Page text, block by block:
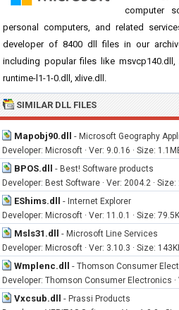
computer
personal computers, and related
developer of 8400 dll files in our
including popular files like msvcp140.dll,
runtime-l1-1-0.dll, xlive.dll.
SIMILAR DLL FILES
Mapobj90.dll - Microsoft Geography
Developer: Microsoft · Ver: 9.0.16 · Size:
BPOS.dll - Best! Software products
Developer: Best Software · Ver: 2004.2 · Size:
EShims.dll - Internet Explorer
Developer: Microsoft · Ver: 11.0.1 · Size:
Msls31.dll - Microsoft Line Services
Developer: Microsoft · Ver: 3.10.3 · Size:
Wmplenc.dll - Thomson Consumer
Developer: Thomson Consumer Electronics ·
Vxcsub.dll - Prassi Products